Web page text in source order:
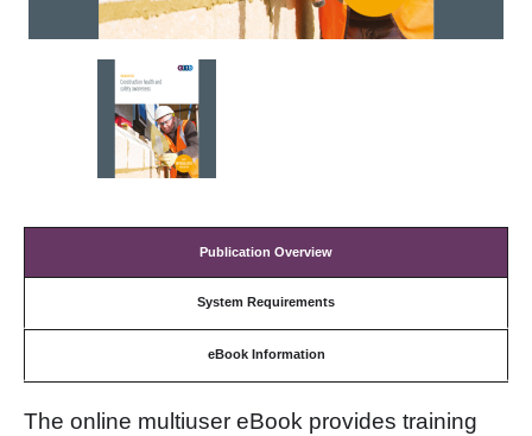
Publication Overview
System Requirements
eBook Information
The online multiuser eBook provides training